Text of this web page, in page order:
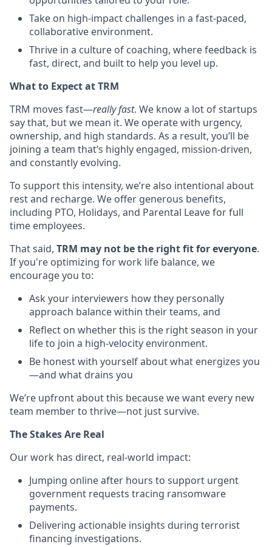
Take on high-impact challenges in a fast-paced,
collaborative environment.
Thrive in a culture of coaching, where feedback is
fast, direct, and built to help you level up.
What to Expect at TRM
TRM moves fast—really fast. We know a lot of startups
say that, but we mean it. We operate with urgency,
ownership, and high standards. As a result, you’ll be
joining a team that’s highly engaged, mission-driven,
and constantly evolving.
To support this intensity, we’re also intentional about
rest and recharge. We offer generous benefits,
including PTO, Holidays, and Parental Leave for full
time employees.
That said, TRM may not be the right fit for everyone.
If you're optimizing for work life balance, we
encourage you to:
Ask your interviewers how they personally
approach balance within their teams, and
Reflect on whether this is the right season in your
life to join a high-velocity environment.
Be honest with yourself about what energizes you
—and what drains you
We’re upfront about this because we want every new
team member to thrive—not just survive.
The Stakes Are Real
Our work has direct, real-world impact:
Jumping online after hours to support urgent
government requests tracing ransomware
payments.
Delivering actionable insights during terrorist
financing investigations.